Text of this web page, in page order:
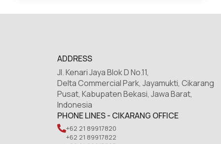
ADDRESS
Jl. Kenari Jaya Blok D No.11,
Delta Commercial Park, Jayamukti, Cikarang
Pusat, Kabupaten Bekasi, Jawa Barat,
Indonesia
PHONE LINES - CIKARANG OFFICE
+62 21 89917820
+62 21 89917822